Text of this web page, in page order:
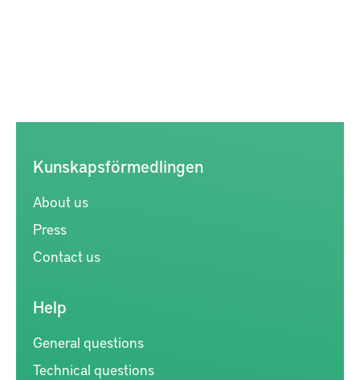
Kunskapsförmedlingen
About us
Press
Contact us
Help
General questions
Technical questions